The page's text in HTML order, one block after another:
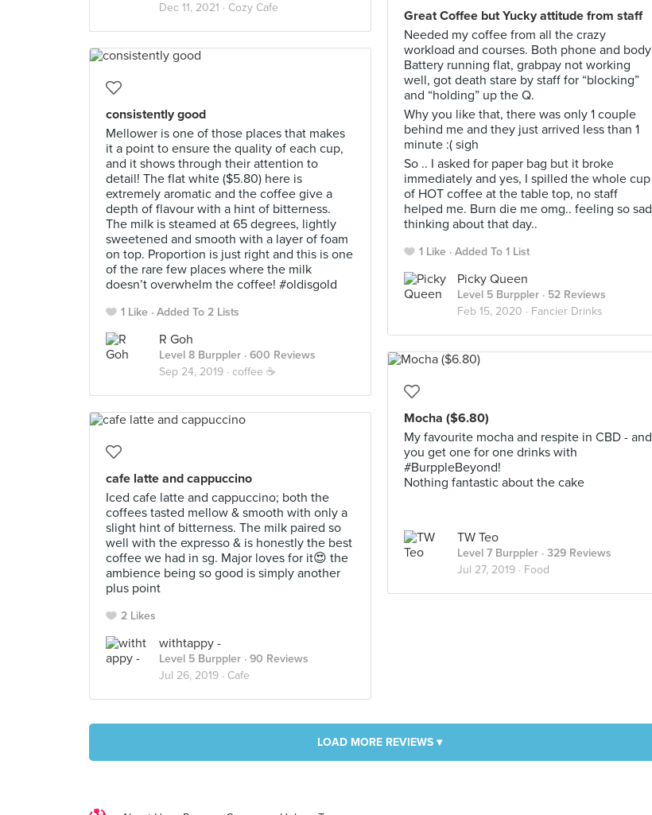
Dec 11, 2021 · Cozy Cafe
Great Coffee but Yucky attitude from staff
Needed my coffee from all the crazy
workload and courses. Both phone and body
Battery running flat, grabpay not working
well, got death stare by staff for “blocking”
and “holding” up the Q.
Why you like that, there was only 1 couple
behind me and they just arrived less than 1
minute :( sigh
So .. I asked for paper bag but it broke
immediately and yes, I spilled the whole cup
of HOT coffee at the table top, no staff
helped me. Burn die me omg.. feeling so sad
thinking about that day..
1 Like Added To 1 List
Picky Queen
Level 5 Burppler · 52 Reviews
Feb 15, 2020 · Fancier Drinks
consistently good
Mellower is one of those places that makes
it a point to ensure the quality of each cup,
and it shows through their attention to
detail! The flat white ($5.80) here is
extremely aromatic and the coffee give a
depth of flavour with a hint of bitterness.
The milk is steamed at 65 degrees, lightly
sweetened and smooth with a layer of foam
on top. Proportion is just right and this is one
of the rare few places where the milk
doesn’t overwhelm the coffee! #oldisgold
1 Like Added To 2 Lists
R Goh
Level 8 Burppler · 600 Reviews
Sep 24, 2019 · coffee ☕️
Mocha ($6.80)
My favourite mocha and respite in CBD - and
you get one for one drinks with
#BurppleBeyond!
Nothing fantastic about the cake
TW Teo
Level 7 Burppler · 329 Reviews
Jul 27, 2019 · Food
cafe latte and cappuccino
Iced cafe latte and cappuccino; both the
coffees tasted mellow & smooth with only a
slight hint of bitterness. The milk paired so
well with the expresso & is honestly the best
coffee we had in sg. Major loves for it😍 the
ambience being so good is simply another
plus point
2 Likes
withtappy -
Level 5 Burppler · 90 Reviews
Jul 26, 2019 · Cafe
LOAD MORE REVIEWS ▾